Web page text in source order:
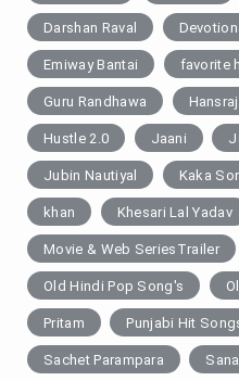
Darshan Raval
Emiway Bantai favorite
Guru Randhawa
Hustle 2.0 Jaani
Jubin Nautiyal Kaka
khan Khesari Lal Yadav
Movie & Web SeriesTrailer
Old Hindi Pop Song's
Pritam Punjabi Hit
Sachet Parampara